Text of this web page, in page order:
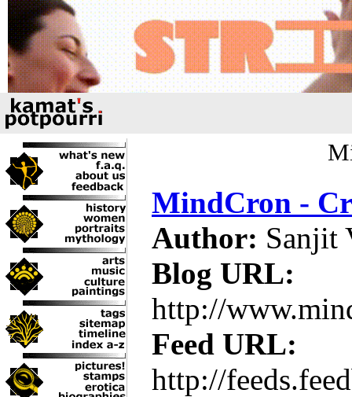
MindCron -
Author: Sanjit
Blog URL:
http://
Feed URL:
http://